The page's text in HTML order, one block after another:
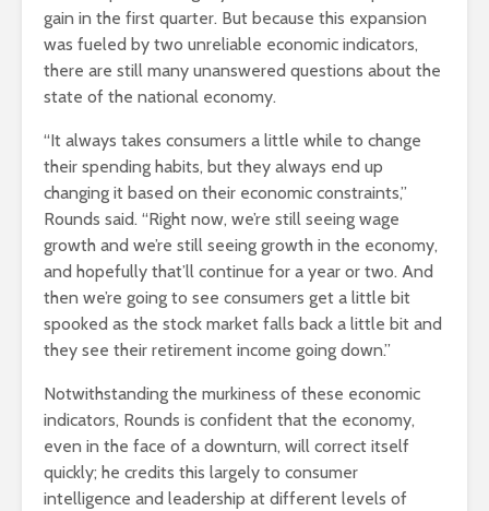
gain in the first quarter. But because this expansion
was fueled by two unreliable economic indicators,
there are still many unanswered questions about the
state of the national economy.
“It always takes consumers a little while to change
their spending habits, but they always end up
changing it based on their economic constraints,”
Rounds said. “Right now, we’re still seeing wage
growth and we’re still seeing growth in the economy,
and hopefully that’ll continue for a year or two. And
then we’re going to see consumers get a little bit
spooked as the stock market falls back a little bit and
they see their retirement income going down.”
Notwithstanding the murkiness of these economic
indicators, Rounds is confident that the economy,
even in the face of a downturn, will correct itself
quickly; he credits this largely to consumer
intelligence and leadership at different levels of